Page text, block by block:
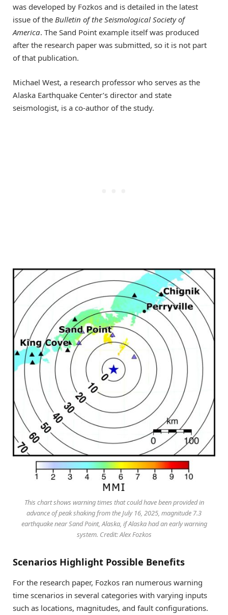
was developed by Fozkos and is detailed in the latest
issue of the Bulletin of the Seismological Society of
America. The Sand Point example itself was produced
after the research paper was submitted, so it is not part
of that publication.
Michael West, a research professor who serves as the
Alaska Earthquake Center’s director and state
seismologist, is a co-author of the study.
This chart shows warning times that could have been provided in
advance of peak shaking from the July 16, 2025, magnitude 7.3
earthquake near Sand Point, Alaska, if Alaska had an early warning
system. Credit: Alex Fozkos
Scenarios Highlight Possible Benefits
For the research paper, Fozkos ran numerous warning
time scenarios in several categories with varying inputs
such as locations, magnitudes, and fault configurations.